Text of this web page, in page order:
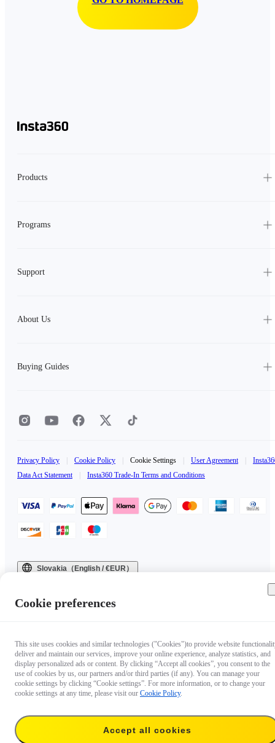
Products
Programs
Support
About Us
Buying Guides
Privacy Policy Cookie Policy Cookie Settings User Agreement
Data Act Statement
Insta360 Trade-In Terms and Conditions
Slovakia（English / €EUR）
Cookie preferences
This site uses cookies and similar technologies ("Cookies")to provide website
deliver and maintain our services, improve your online experience, analyze statistics, and
display personalized ads or content. By clicking “Accept all cookies”, you consent to the
use of cookies by us, our partners and/or third parties (if any). You can manage your
cookie settings by clicking “Cookie settings”. For more information, or to change your
cookie settings at any time, please visit our Cookie Policy.
Accept all cookies